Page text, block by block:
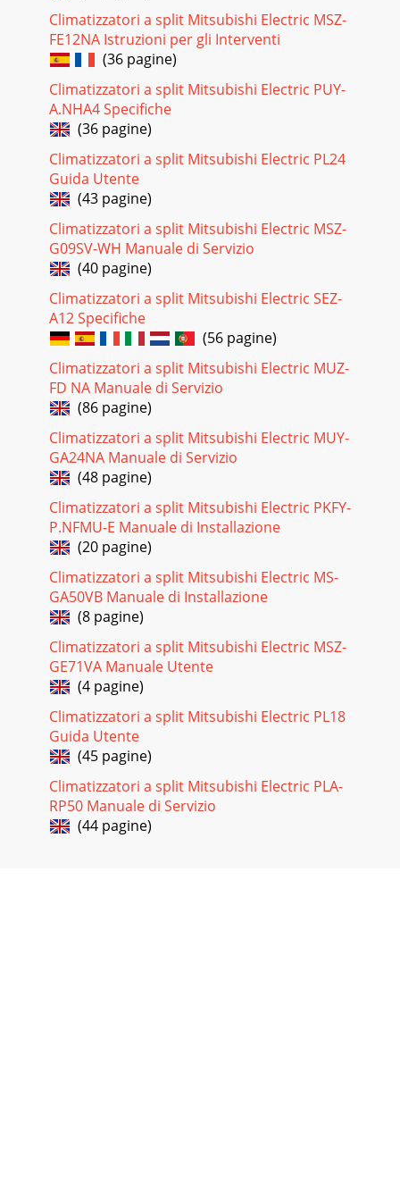
Climatizzatori a split Mitsubishi Electric MSZ-
FE12NA Istruzioni per gli Interventi
(36 pagine)
Climatizzatori a split Mitsubishi Electric PUY-
A.NHA4 Specifiche
(36 pagine)
Climatizzatori a split Mitsubishi Electric PL24
Guida Utente
(43 pagine)
Climatizzatori a split Mitsubishi Electric MSZ-
G09SV-WH Manuale di Servizio
(40 pagine)
Climatizzatori a split Mitsubishi Electric SEZ-
A12 Specifiche
(56 pagine)
Climatizzatori a split Mitsubishi Electric MUZ-
FD NA Manuale di Servizio
(86 pagine)
Climatizzatori a split Mitsubishi Electric MUY-
GA24NA Manuale di Servizio
(48 pagine)
Climatizzatori a split Mitsubishi Electric PKFY-
P.NFMU-E Manuale di Installazione
(20 pagine)
Climatizzatori a split Mitsubishi Electric MS-
GA50VB Manuale di Installazione
(8 pagine)
Climatizzatori a split Mitsubishi Electric MSZ-
GE71VA Manuale Utente
(4 pagine)
Climatizzatori a split Mitsubishi Electric PL18
Guida Utente
(45 pagine)
Climatizzatori a split Mitsubishi Electric PLA-
RP50 Manuale di Servizio
(44 pagine)